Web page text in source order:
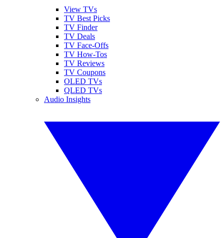
View TVs
TV Best Picks
TV Finder
TV Deals
TV Face-Offs
TV How-Tos
TV Reviews
TV Coupons
OLED TVs
QLED TVs
Audio Insights